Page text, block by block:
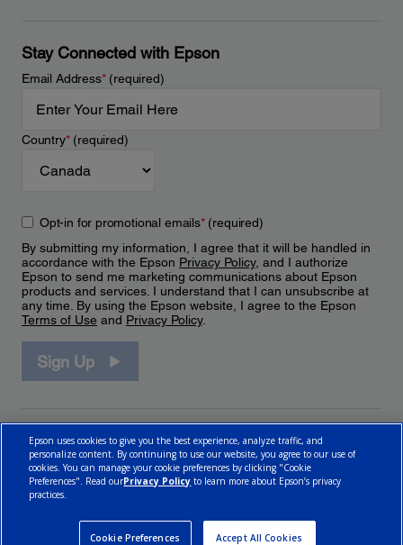
Stay Connected with Epson
Email Address*(required)
Country*(required)
Opt-in for promotional emails*(required)
By submitting my information, I agree that it will be handled in
accordance with the Epson Privacy Policy, and I authorize
Epson to send me marketing communications about Epson
products and services. I understand that I can unsubscribe at
any time. By using the Epson website, I agree to the Epson
Terms of Use and Privacy Policy.
Sign Up
Epson uses cookies to give you the best experience, analyze traffic, and
personalize content. By continuing to use our website, you agree to our use of
cookies. You can manage your cookie preferences by clicking "Cookie
Preferences". Read ourPrivacy Policy to learn more about Epson’s privacy
practices.
Cookie Preferences Accept All Cookies